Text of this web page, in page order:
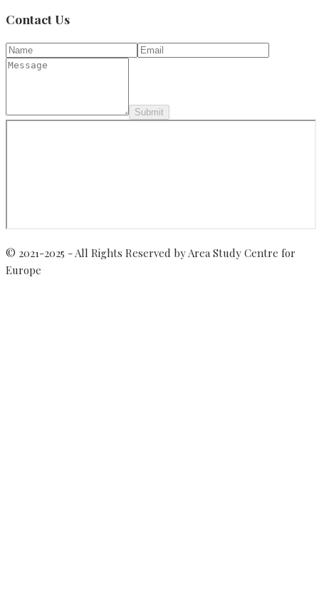
Contact Us
Submit
© 2021-2025 - All Rights Reserved by Area Study Centre for
Europe